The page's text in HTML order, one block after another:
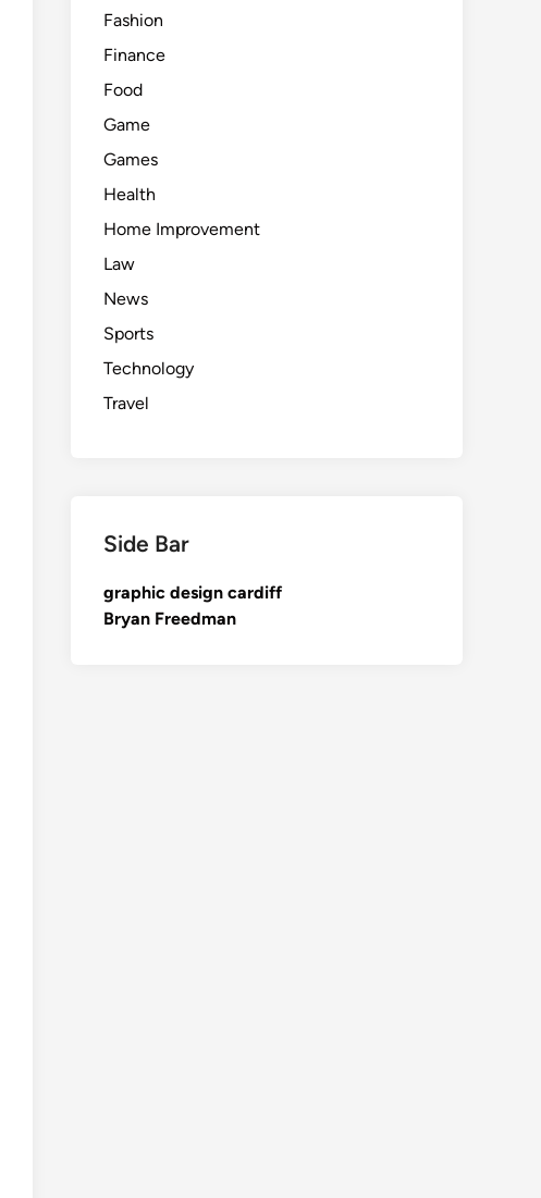
Fashion
Finance
Food
Game
Games
Health
Home Improvement
Law
News
Sports
Technology
Travel
Side Bar
graphic design cardiff
Bryan Freedman